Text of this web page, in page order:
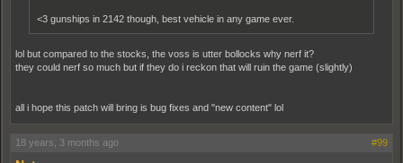
<3 gunships in 2142 though, best vehicle in any game ever.
lol but compared to the stocks, the voss is utter bollocks why nerf it?
they could nerf so much but if they do i reckon that will ruin the game (slightly)
all i hope this patch will bring is bug fixes and "new content" lol
18 years, 3 months ago #99